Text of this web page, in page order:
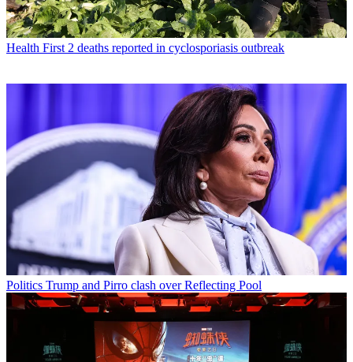
Health First 2 deaths reported in cyclosporiasis outbreak
Politics Trump and Pirro clash over Reflecting Pool